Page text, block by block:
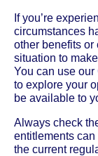
If you’re
circumstances
other benefits or
situation to
You can use our
to explore your
be available to
Always check
entitlements
the current